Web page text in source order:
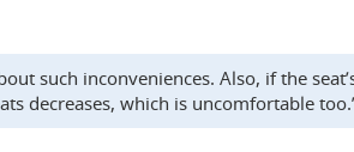
such inconveniences. Also, if the
decreases, which is uncomfortable